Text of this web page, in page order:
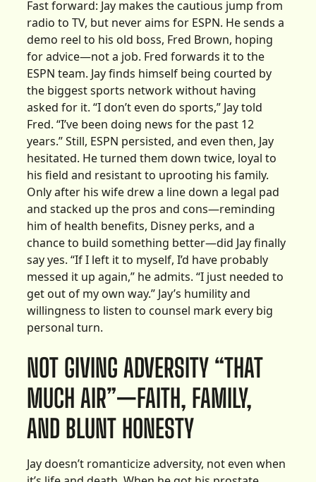
Fast forward: Jay makes the cautious jump from
radio to TV, but never aims for ESPN. He sends a
demo reel to his old boss, Fred Brown, hoping
for advice—not a job. Fred forwards it to the
ESPN team. Jay finds himself being courted by
the biggest sports network without having
asked for it. “I don’t even do sports,” Jay told
Fred. “I’ve been doing news for the past 12
years.” Still, ESPN persisted, and even then, Jay
hesitated. He turned them down twice, loyal to
his field and resistant to uprooting his family.
Only after his wife drew a line down a legal pad
and stacked up the pros and cons—reminding
him of health benefits, Disney perks, and a
chance to build something better—did Jay finally
say yes. “If I left it to myself, I’d have probably
messed it up again,” he admits. “I just needed to
get out of my own way.” Jay’s humility and
willingness to listen to counsel mark every big
personal turn.
NOT GIVING ADVERSITY “THAT
MUCH AIR”—FAITH, FAMILY,
AND BLUNT HONESTY
Jay doesn’t romanticize adversity, not even when